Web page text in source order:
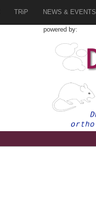
TRiP NEWS & EVENTS
powered by: